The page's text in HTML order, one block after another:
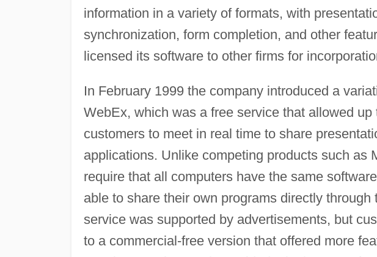
information in a variety of formats, with
synchronization, form completion, and other
licensed its software to other firms for
In February 1999 the company introduced a
WebEx, which was a free service that allowed
customers to meet in real time to share
applications. Unlike competing products such as
require that all computers have the same
able to share their own programs directly
service was supported by advertisements, but
to a commercial-free version that offered more